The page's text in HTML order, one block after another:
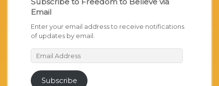
Email
Enter your email address to receive notifications
of updates by email.
Email
Address
Subscribe